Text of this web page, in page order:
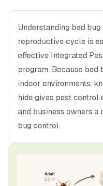
Understanding bed
reproductive cycle is
effective Integrated
program. Because bed
indoor environments,
hide gives pest control
and business owners a
bug control.